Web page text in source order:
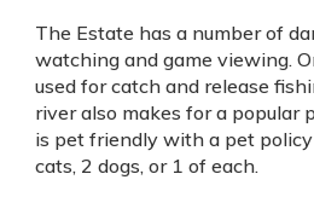
The Estate has a number of
watching and game viewing.
used for catch and release
river also makes for a popular
is pet friendly with a pet
cats, 2 dogs, or 1 of each.